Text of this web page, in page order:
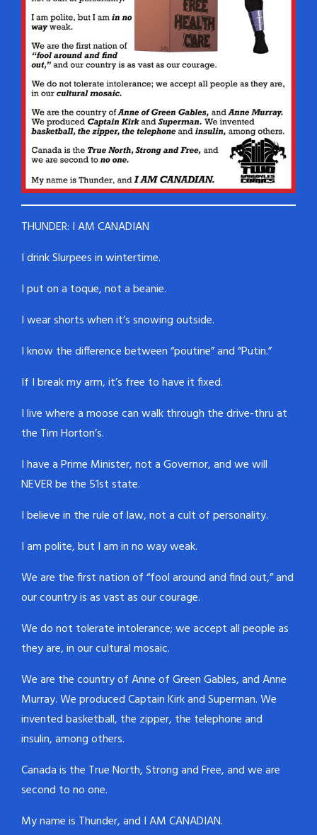
THUNDER: I AM CANADIAN
I drink Slurpees in wintertime.
I put on a toque, not a beanie.
I wear shorts when it’s snowing outside.
I know the difference between “poutine” and “Putin.”
If I break my arm, it’s free to have it fixed.
I live where a moose can walk through the drive-thru at
the Tim Horton’s.
I have a Prime Minister, not a Governor, and we will
NEVER be the 51st state.
I believe in the rule of law, not a cult of personality.
I am polite, but I am in no way weak.
We are the first nation of “fool around and find out,” and
our country is as vast as our courage.
We do not tolerate intolerance; we accept all people as
they are, in our cultural mosaic.
We are the country of Anne of Green Gables, and Anne
Murray. We produced Captain Kirk and Superman. We
invented basketball, the zipper, the telephone and
insulin, among others.
Canada is the True North, Strong and Free, and we are
second to no one.
My name is Thunder, and I AM CANADIAN.